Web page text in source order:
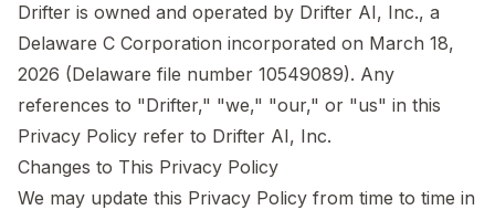
Drifter is owned and operated by Drifter AI, Inc., a
Delaware C Corporation incorporated on March 18,
2026 (Delaware file number 10549089). Any
references to "Drifter," "we," "our," or "us" in this
Privacy Policy refer to Drifter AI, Inc.
Changes to This Privacy Policy
We may update this Privacy Policy from time to time in